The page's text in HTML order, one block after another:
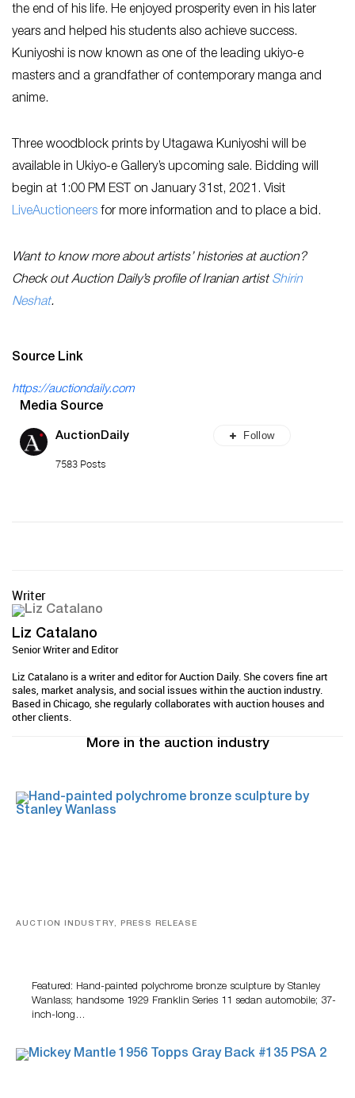
the end of his life. He enjoyed prosperity even in his later
years and helped his students also achieve success.
Kuniyoshi is now known as one of the leading ukiyo-e
masters and a grandfather of contemporary manga and
anime.
Three woodblock prints by Utagawa Kuniyoshi will be
available in Ukiyo-e Gallery’s upcoming sale. Bidding will
begin at 1:00 PM EST on January 31st, 2021. Visit
LiveAuctioneers for more information and to place a bid.
Want to know more about artists’ histories at auction?
Check out Auction Daily’s profile of Iranian artistShirin
Neshat.
Source Link
https://auctiondaily.com
Media Source
AuctionDaily
7583 Posts
Follow
Writer
Liz Catalano
Senior Writer and Editor
Liz Catalano is a writer and editor for Auction Daily. She covers fine art
sales, market analysis, and social issues within the auction industry.
Based in Chicago, she regularly collaborates with auction houses and
other clients.
More in the auction industry
AUCTION INDUSTRY, PRESS RELEASE
Featured: Hand-painted polychrome bronze sculpture by Stanley
Wanlass; handsome 1929 Franklin Series 11 sedan automobile; 37-
inch-long…